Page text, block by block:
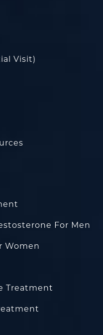
Visit)
For Men
Women
Treatment